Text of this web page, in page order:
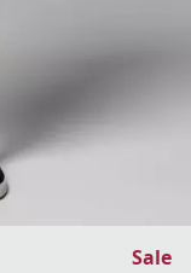
Sale